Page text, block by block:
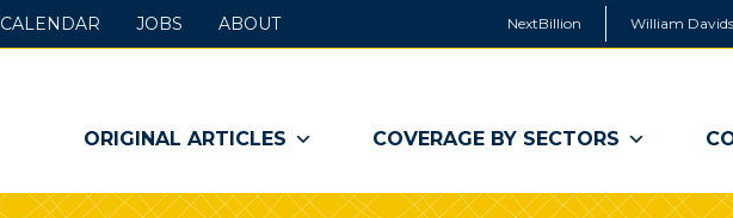
NextBillion William
ORIGINAL ARTICLES COVERAGE BY SECTORS
CALENDAR JOBS ABOUT